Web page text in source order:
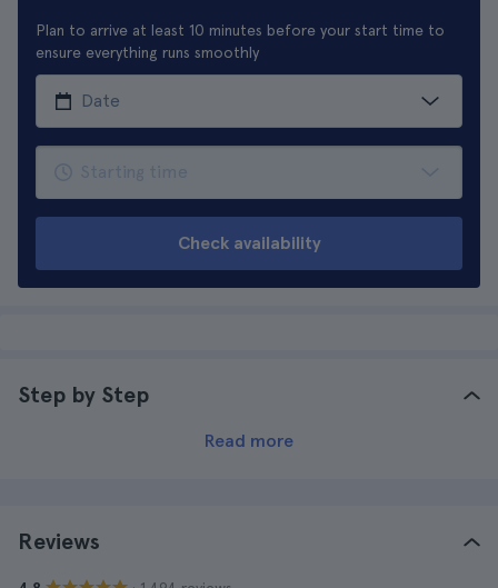
Plan to arrive at least 10 minutes before your start time to
ensure everything runs smoothly
Check availability
Step by Step
Read more
Reviews